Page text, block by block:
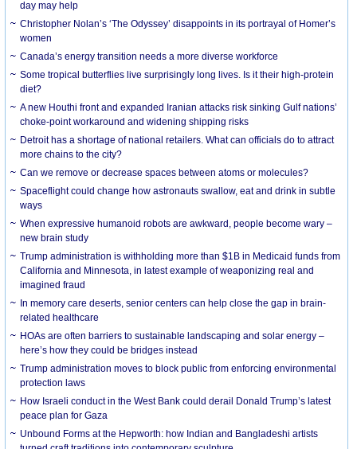
day may help
Christopher Nolan’s ‘The Odyssey’ disappoints in its portrayal of Homer’s
women
Canada’s energy transition needs a more diverse workforce
Some tropical butterflies live surprisingly long lives. Is it their high-protein
diet?
A new Houthi front and expanded Iranian attacks risk sinking Gulf nations’
choke-point workaround and widening shipping risks
Detroit has a shortage of national retailers. What can officials do to attract
more chains to the city?
Can we remove or decrease spaces between atoms or molecules?
Spaceflight could change how astronauts swallow, eat and drink in subtle
ways
When expressive humanoid robots are awkward, people become wary –
new brain study
Trump administration is withholding more than $1B in Medicaid funds from
California and Minnesota, in latest example of weaponizing real and
imagined fraud
In memory care deserts, senior centers can help close the gap in brain-
related healthcare
HOAs are often barriers to sustainable landscaping and solar energy –
here’s how they could be bridges instead
Trump administration moves to block public from enforcing environmental
protection laws
How Israeli conduct in the West Bank could derail Donald Trump’s latest
peace plan for Gaza
Unbound Forms at the Hepworth: how Indian and Bangladeshi artists